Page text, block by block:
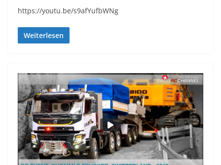
https://youtu.be/s9afYufbWNg
Weiterlesen